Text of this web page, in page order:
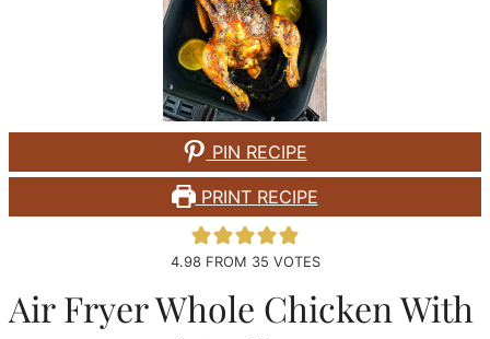
PIN RECIPE
PRINT RECIPE
4.98FROM 35 VOTES
Air Fryer Whole Chicken With